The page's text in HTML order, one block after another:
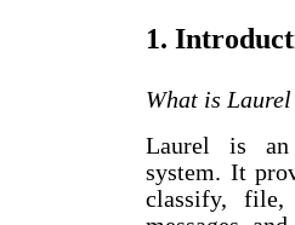
1.
What is
Laurel is an
system. It
classify, file,